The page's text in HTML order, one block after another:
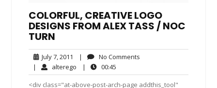
COLORFUL, CREATIVE LOGO
DESIGNS FROM ALEX TASS /​ NOC​
TURN
July 7, 2011 July
7,
2011
| No Comments
| alterego alterego
| 00:45
<div class="at-above-post-arch-page addthis_tool"